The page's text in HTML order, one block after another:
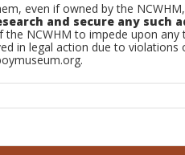
even if owned by the
and secure any
NCWHM to impede upon
in legal action due to